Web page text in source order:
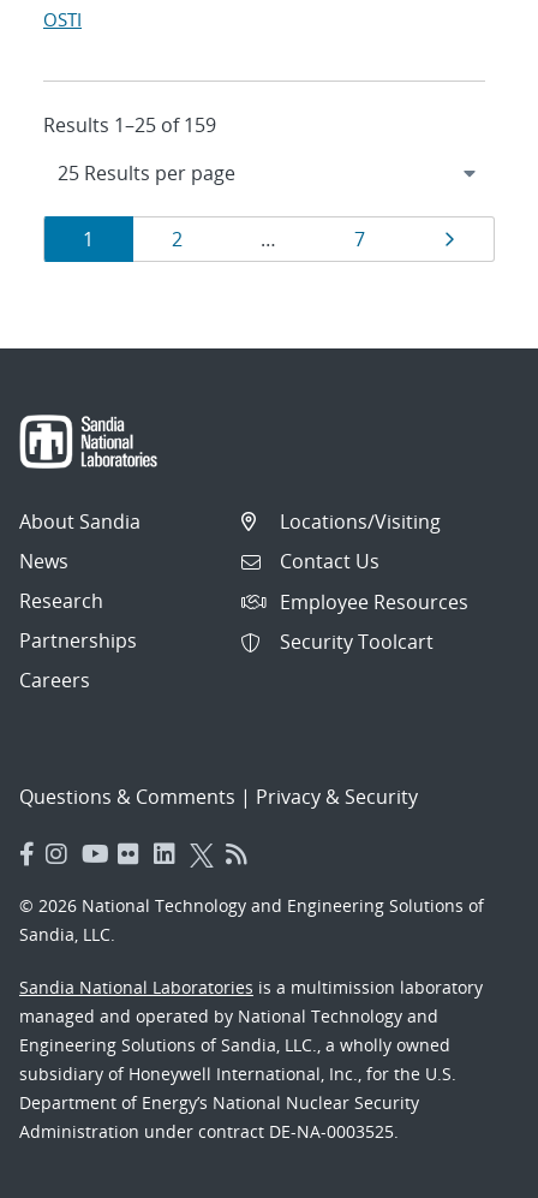
OSTI
Results 1–25 of 159
Results
navigation
Page
1 Page
2 … Page
7 Page
About Sandia
News
Research
Partnerships
Careers
Locations/Visiting
Contact Us
Employee Resources
Security Toolcart
Questions & Comments | Privacy & Security
© 2026 National Technology and Engineering Solutions of
Sandia, LLC.
Sandia National Laboratories is a multimission laboratory
managed and operated by National Technology and
Engineering Solutions of Sandia, LLC., a wholly owned
subsidiary of Honeywell International, Inc., for the U.S.
Department of Energy’s National Nuclear Security
Administration under contract DE-NA-0003525.